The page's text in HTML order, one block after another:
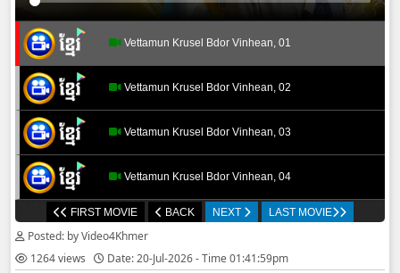
Vettamun Krusel Bdor Vinhean, 01
Vettamun Krusel Bdor Vinhean, 02
Vettamun Krusel Bdor Vinhean, 03
Vettamun Krusel Bdor Vinhean, 04
Vettamun Krusel Bdor Vinhean, 05
Vettamun Krusel Bdor Vinhean, 06
FIRST MOVIE BACK NEXT LAST MOVIE
Posted: by Video4Khmer
1264 views
Date: 20-Jul-2026 - Time 01:41:59pm